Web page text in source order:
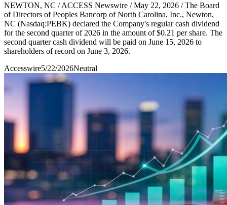
NEWTON, NC / ACCESS Newswire / May 22, 2026 / The Board
of Directors of Peoples Bancorp of North Carolina, Inc., Newton,
NC (Nasdaq:PEBK) declared the Company's regular cash dividend
for the second quarter of 2026 in the amount of $0.21 per share. The
second quarter cash dividend will be paid on June 15, 2026 to
shareholders of record on June 3, 2026.
Accesswire5/22/2026Neutral